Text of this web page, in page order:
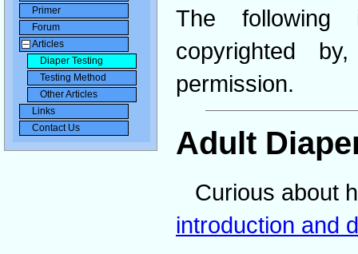
The following
copyrighted
permission.
Adult
Curious about
introduction and
Primer
Forum
Articles
Diaper Testing
Testing Method
Other Articles
Links
Contact Us